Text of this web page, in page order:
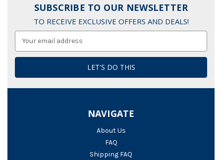
SUBSCRIBE TO OUR NEWSLETTER
TO RECEIVE EXCLUSIVE OFFERS AND DEALS!
NAVIGATE
About Us
FAQ
Shipping FAQ